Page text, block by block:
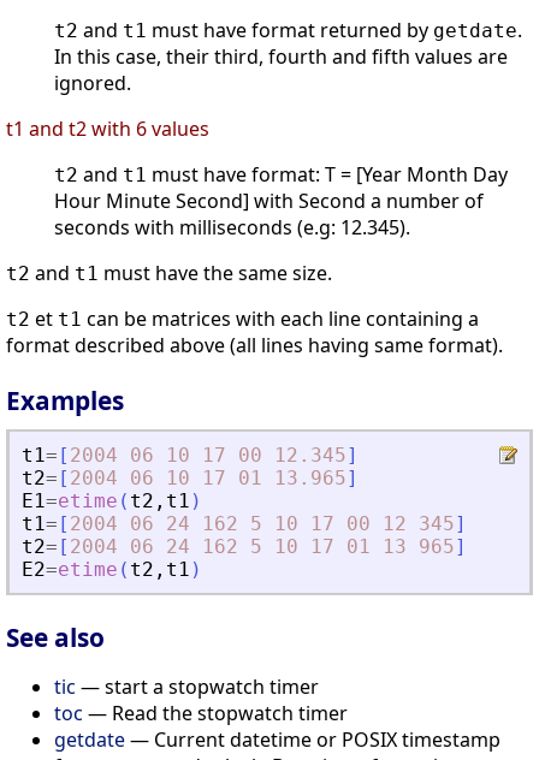
t2 and t1 must have format returned by getdate.
In this case, their third, fourth and fifth values are
ignored.
t1 and t2 with 6 values
t2 and t1 must have format: T = [Year Month Day
Hour Minute Second] with Second a number of
seconds with milliseconds (e.g: 12.345).
t2 and t1 must have the same size.
t2 et t1 can be matrices with each line containing a
format described above (all lines having same format).
Examples
t1= [ 2004 06 10 17 00 12.345]
t2= [ 2004 06 10 17 01 13.965]
E1=etime ( t2 , t1 )
t1= [ 2004 06 24 162 5 10 17 00 12 345]
t2= [ 2004 06 24 162 5 10 17 01 13 965]
E2=etime ( t2 , t1 )
See also
tic — start a stopwatch timer
toc — Read the stopwatch timer
getdate— Current datetime or POSIX timestamp